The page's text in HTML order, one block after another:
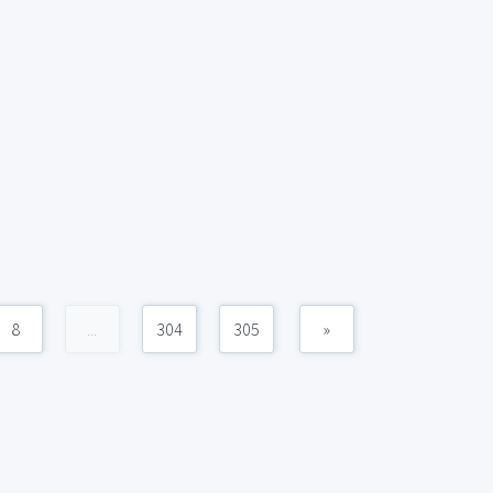
8 ... 304 305 »